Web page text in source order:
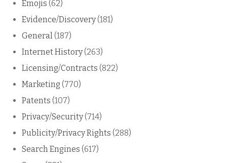
Emojis (62)
Evidence/Discovery(181)
General(187)
Internet History(263)
Licensing/Contracts (822)
Marketing (770)
Patents (107)
Privacy/Security(714)
Publicity/Privacy Rights (288)
Search Engines (617)